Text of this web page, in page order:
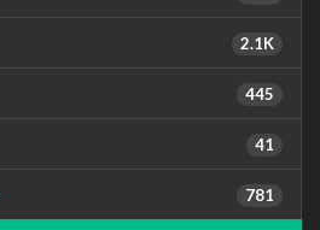
2.1K
445
41
781